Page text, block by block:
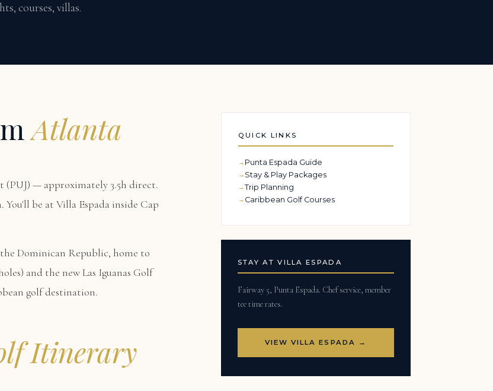
courses, villas.
Atlanta
— approximately 3.5h direct.
You'll be atVilla Espada inside Cap
Dominican Republic, home to
and the new Las Iguanas Golf
golf destination.
Itinerary
QUICK LINKS
Punta Espada Guide
Stay & Play Packages
Trip Planning
Caribbean Golf Courses
STAY AT VILLA ESPADA
Fairway 5, Punta Espada. Chef service, member
tee time rates.
VIEW VILLA ESPADA →